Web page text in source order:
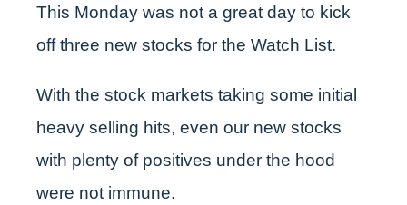
This Monday was not a great day to kick
off three new stocks for the Watch List.
With the stock markets taking some initial
heavy selling hits, even our new stocks
with plenty of positives under the hood
were not immune.